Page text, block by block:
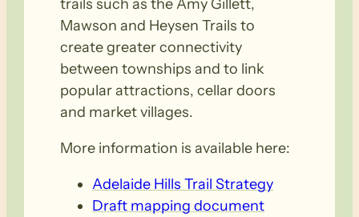
trails such as the Amy Gillett,
Mawson and Heysen Trails to
create greater connectivity
between townships and to link
popular attractions, cellar doors
and market villages.
More information is available here:
Adelaide Hills Trail Strategy
Draft mapping document